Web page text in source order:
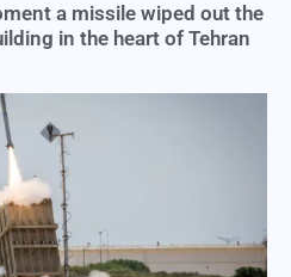
a missile wiped out the
in the heart of Tehran